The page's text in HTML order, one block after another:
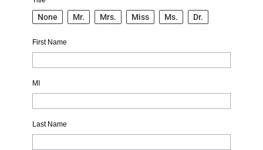
None Mr. Mrs. Miss Ms. Dr.
First Name
MI
Last Name